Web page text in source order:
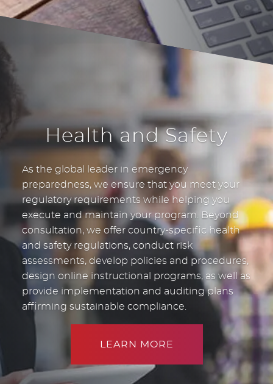
Health and Safety
As the global leader in emergency
preparedness, we ensure that you meet your
regulatory requirements while helping you
execute and maintain your program. Beyond
consultation, we offer country-specific health
and safety regulations, conduct risk
assessments, develop policies and procedures,
design online instructional programs, as well as
provide implementation and auditing plans
affirming sustainable compliance.
LEARN MORE